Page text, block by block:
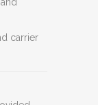
carrier